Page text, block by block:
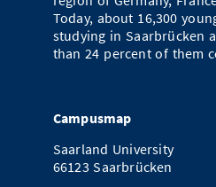
Today, about 16,300
studying in Saarbrücken
than 24 percent of them
Campusmap
Saarland University
66123 Saarbrücken